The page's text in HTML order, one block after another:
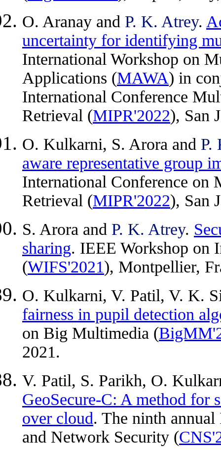
O. Aranay and P. K. Atrey.
uncertainty for identifying
International Workshop on
Applications (MAWA) in
International Conference
Retrieval (MIPR'2022), San
O. Kulkarni, S. Arora and P.
aware representative group
International Conference on
Retrieval (MIPR'2022), San
S. Arora and P. K. Atrey.
sharing. IEEE Workshop on
(WIFS'2021), Montpellier,
O. Kulkarni, V. Patil, V. K.
fairness in pupil detection
on Big Multimedia (
2021.
V. Patil, S. Parikh, O.
GeoSecure-C: A method for
over cloud. The ninth
and Network Security (